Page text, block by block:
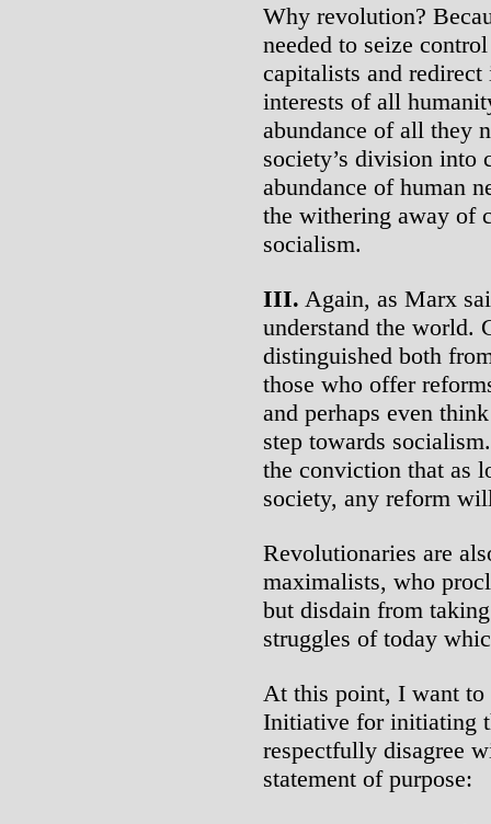
Why revolution?
needed to seize
capitalists and
interests of all
abundance of all they
society’s division into
abundance of human
the withering away of
socialism.
III. Again, as Marx
understand the world.
distinguished both
those who offer
and perhaps even
step towards
the conviction that as
society, any reform
Revolutionaries are
maximalists, who
but disdain from
struggles of today
At this point, I want
Initiative for initiating
respectfully disagree
statement of purpose: